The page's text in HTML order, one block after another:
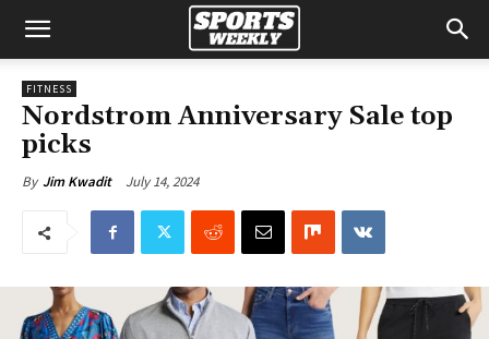
FITNESS
Nordstrom Anniversary Sale top
picks
By Jim Kwadit July 14, 2024